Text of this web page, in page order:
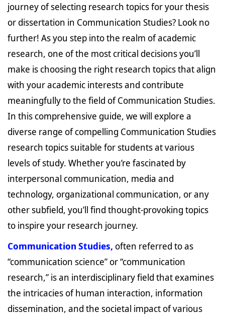
journey of selecting research topics for your thesis
or dissertation in Communication Studies? Look no
further! As you step into the realm of academic
research, one of the most critical decisions you’ll
make is choosing the right research topics that align
with your academic interests and contribute
meaningfully to the field of Communication Studies.
In this comprehensive guide, we will explore a
diverse range of compelling Communication Studies
research topics suitable for students at various
levels of study. Whether you’re fascinated by
interpersonal communication, media and
technology, organizational communication, or any
other subfield, you’ll find thought-provoking topics
to inspire your research journey.
Communication Studies, often referred to as
“communication science” or “communication
research,” is an interdisciplinary field that examines
the intricacies of human interaction, information
dissemination, and the societal impact of various